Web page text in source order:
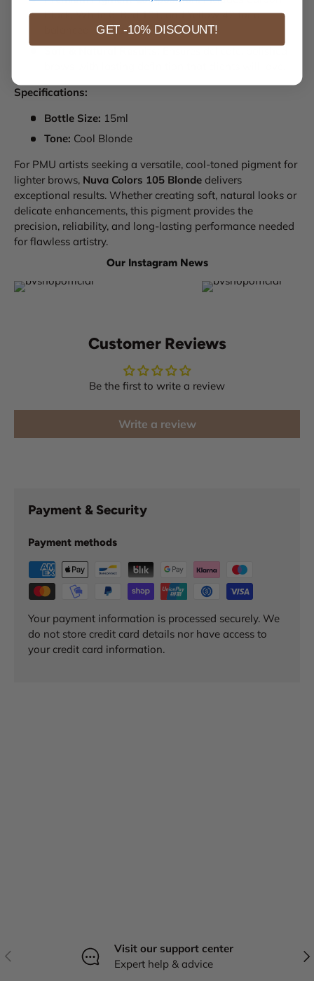
Black, White 6, Red 101, and Yellow 42 for a
balanced, natural tone.
Soft & Natural Results:Ensures delicate, polished
Specifications:
Bottle Size: 15ml
Tone: Cool Blonde
For PMU artists seeking a versatile, cool-toned pigment for
lighter brows, Nuva Colors 105 Blonde delivers
exceptional results. Whether creating soft, natural looks or
delicate enhancements, this pigment provides the
precision, reliability, and long-lasting performance needed
for flawless artistry.
Our Instagram News
Customer Reviews
Be the first to write a review
Write a review
Payment & Security
Payment methods
Your payment information is processed securely. We
do not store credit card details nor have access to
your credit card information.
Previous
Visit our support center
Expert help & advice
GET -10% DISCOUNT!